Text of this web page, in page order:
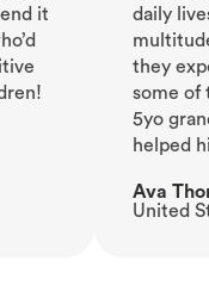
it
daily
they
some of
5yo
helped
Ava
United